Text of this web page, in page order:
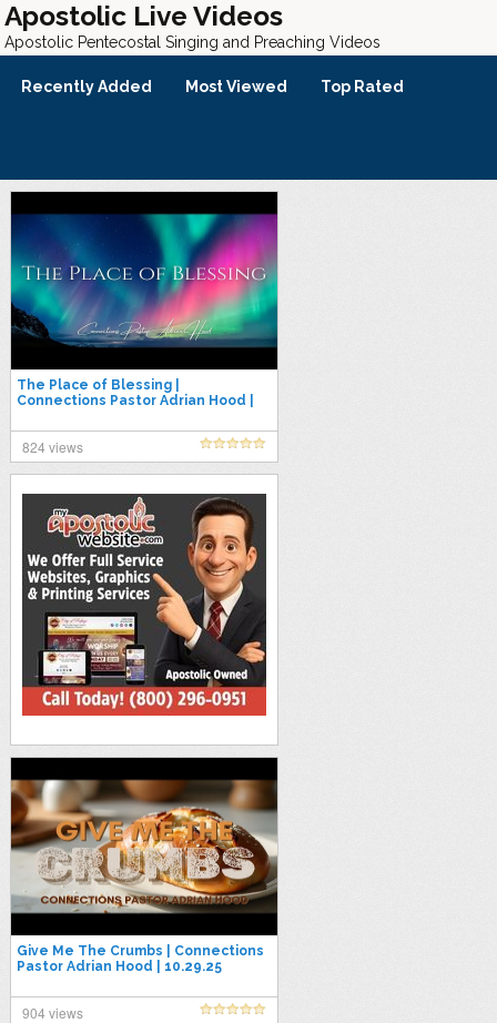
Apostolic Live Videos
Apostolic Pentecostal Singing and Preaching Videos
Recently Added Most Viewed Top Rated
The Place of Blessing |
Connections Pastor Adrian Hood |
824 views
Give Me The Crumbs | Connections
Pastor Adrian Hood | 10.29.25
904 views